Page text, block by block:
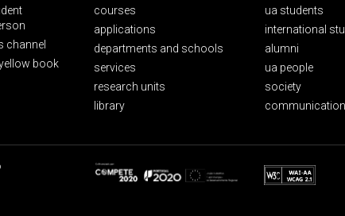
channel
book
courses
applications
departments and schools
services
research units
library
ua students
international
alumni
ua people
society